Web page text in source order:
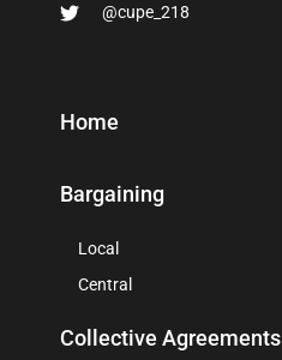
@cupe_218
Home
Bargaining
Local
Central
Collective Agreements